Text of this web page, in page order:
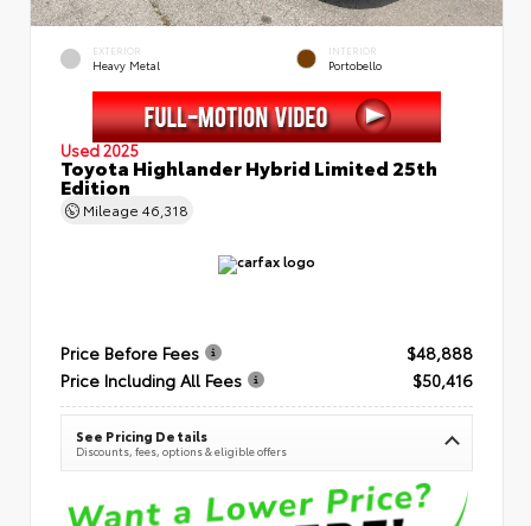
EXTERIOR
Heavy Metal
INTERIOR
Portobello
Used 2025
Toyota Highlander Hybrid Limited 25th
Edition
Mileage 46,318
Price Before Fees
$48,888
Price Including All Fees
$50,416
See Pricing Details
Discounts, fees, options & eligible offers